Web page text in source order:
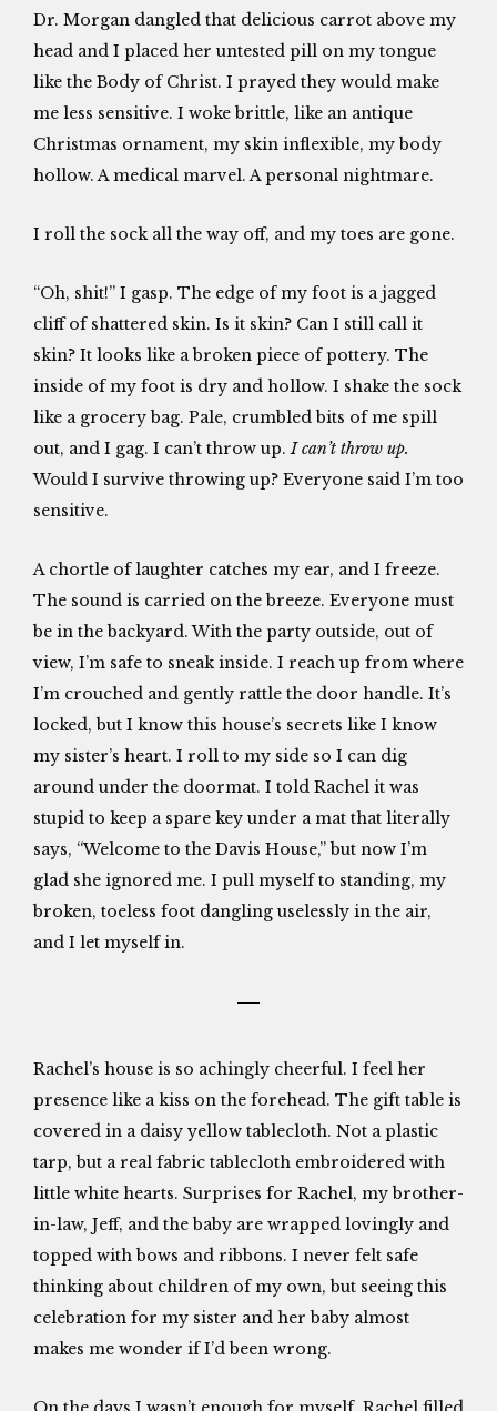
Dr. Morgan dangled that delicious carrot above my
head and I placed her untested pill on my tongue
like the Body of Christ. I prayed they would make
me less sensitive. I woke brittle, like an antique
Christmas ornament, my skin inflexible, my body
hollow. A medical marvel. A personal nightmare.
I roll the sock all the way off, and my toes are gone.
“Oh, shit!” I gasp. The edge of my foot is a jagged
cliff of shattered skin. Is it skin? Can I still call it
skin? It looks like a broken piece of pottery. The
inside of my foot is dry and hollow. I shake the sock
like a grocery bag. Pale, crumbled bits of me spill
out, and I gag. I can’t throw up.I can’t throw up.
Would I survive throwing up? Everyone said I’m too
sensitive.
A chortle of laughter catches my ear, and I freeze.
The sound is carried on the breeze. Everyone must
be in the backyard. With the party outside, out of
view, I’m safe to sneak inside. I reach up from where
I’m crouched and gently rattle the door handle. It’s
locked, but I know this house’s secrets like I know
my sister’s heart. I roll to my side so I can dig
around under the doormat. I told Rachel it was
stupid to keep a spare key under a mat that literally
says, “Welcome to the Davis House,” but now I’m
glad she ignored me. I pull myself to standing, my
broken, toeless foot dangling uselessly in the air,
and I let myself in.
Rachel’s house is so achingly cheerful. I feel her
presence like a kiss on the forehead. The gift table is
covered in a daisy yellow tablecloth. Not a plastic
tarp, but a real fabric tablecloth embroidered with
little white hearts. Surprises for Rachel, my brother-
in-law, Jeff, and the baby are wrapped lovingly and
topped with bows and ribbons. I never felt safe
thinking about children of my own, but seeing this
celebration for my sister and her baby almost
makes me wonder if I’d been wrong.